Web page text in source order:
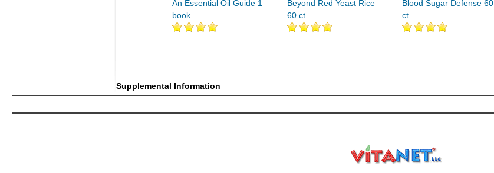
An Essential Oil Guide 1
book
Beyond Red Yeast Rice
60 ct
Blood Sugar Defense 60
ct
Supplemental Information